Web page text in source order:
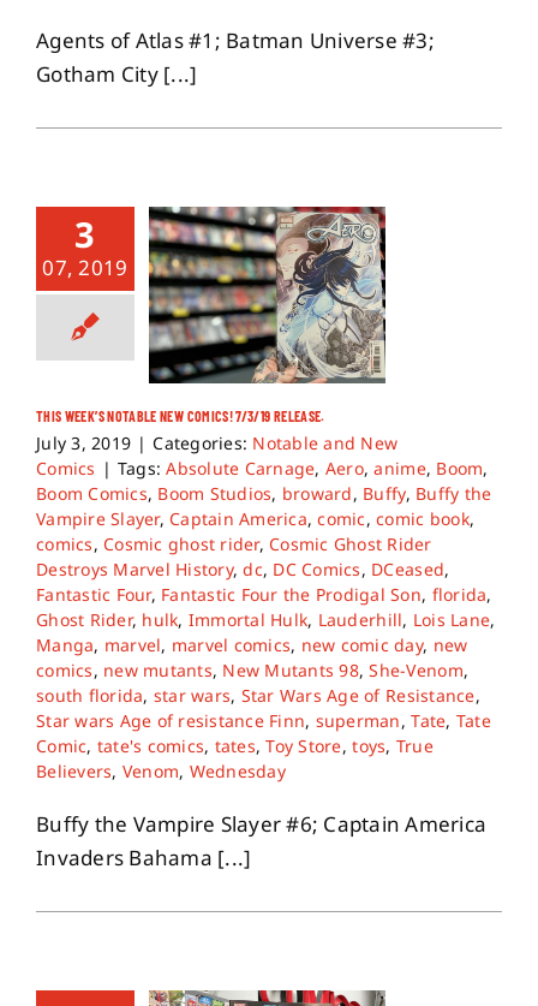
Agents of Atlas #1; Batman Universe #3;
Gotham City [...]
3
07, 2019
THIS WEEK’S NOTABLE NEW COMICS! 7/3/19 RELEASE.
July 3, 2019 | Categories: Notable and New
Comics | Tags:Absolute Carnage, Aero,anime, Boom,
Boom Comics, Boom Studios, broward, Buffy, Buffy the
Vampire Slayer,Captain America,comic,comic book,
comics,Cosmic ghost rider,Cosmic Ghost Rider
Destroys Marvel History,dc, DC Comics, DCeased,
Fantastic Four, Fantastic Four the Prodigal Son, florida,
Ghost Rider, hulk, Immortal Hulk, Lauderhill, Lois Lane,
Manga, marvel, marvel comics, new comic day, new
comics, new mutants, New Mutants 98,She-Venom,
south florida, star wars, Star Wars Age of Resistance,
Star wars Age of resistance Finn, superman,Tate, Tate
Comic, tate's comics, tates,Toy Store,toys, True
Believers, Venom, Wednesday
Buffy the Vampire Slayer #6; Captain America
Invaders Bahama [...]